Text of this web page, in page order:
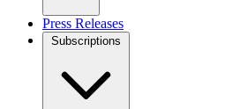
Press Releases
Subscriptions